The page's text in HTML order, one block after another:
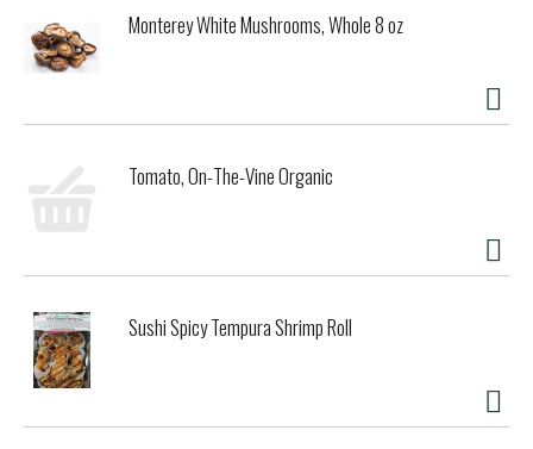
Monterey White Mushrooms, Whole 8 oz
Tomato, On-The-Vine Organic
Sushi Spicy Tempura Shrimp Roll